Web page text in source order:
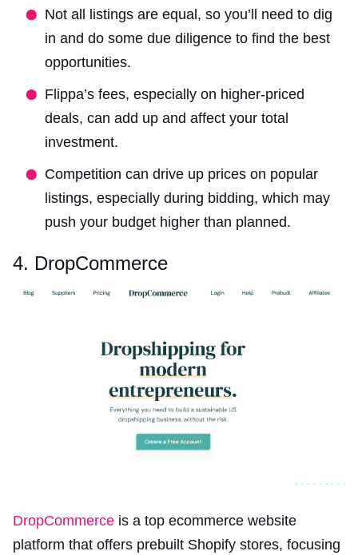
Not all listings are equal, so you’ll need to dig
in and do some due diligence to find the best
opportunities.
Flippa’s fees, especially on higher-priced
deals, can add up and affect your total
investment.
Competition can drive up prices on popular
listings, especially during bidding, which may
push your budget higher than planned.
4. DropCommerce
DropCommerce is a top ecommerce website
platform that offers prebuilt Shopify stores, focusing